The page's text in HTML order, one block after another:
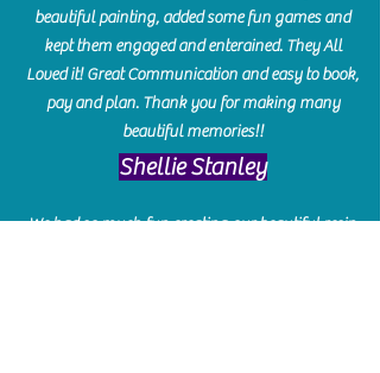
beautiful painting, added some fun games and
kept them engaged and enterained. They All
Loved it! Great Communication and easy to book,
pay and plan. Thank you for making many
beautiful memories!!
​Shellie Stanley
We had so much fun creating our beautiful resin